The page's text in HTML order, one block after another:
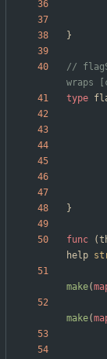
}
//
wraps
type
}
func (
help
make(
make(